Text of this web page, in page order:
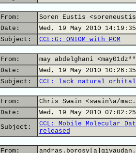
From:
Soren Eustis
Date:
Wed, 19 May 2010
Subject:
CCL:G: ONIOM with PCM
From:
may abdelghani
Date:
Wed, 19 May 2010
Subject:
CCL: lack natural
From:
Chris Swain <swain\a/
Date:
Wed, 19 May 2010
Subject:
CCL: Mobile Molecular
released
From: